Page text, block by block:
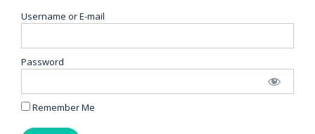
Username or E-mail
Password
Remember Me